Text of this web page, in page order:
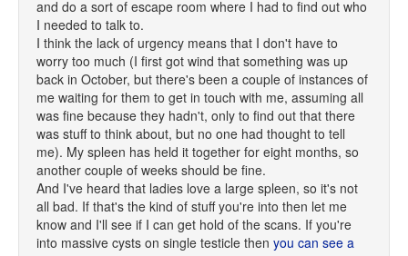
and do a sort of escape room where I had to find out who
I needed to talk to.
I think the lack of urgency means that I don't have to
worry too much (I first got wind that something was up
back in October, but there's been a couple of instances of
me waiting for them to get in touch with me, assuming all
was fine because they hadn't, only to find out that there
was stuff to think about, but no one had thought to tell
me). My spleen has held it together for eight months, so
another couple of weeks should be fine.
And I've heard that ladies love a large spleen, so it's not
all bad. If that's the kind of stuff you're into then let me
know and I'll see if I can get hold of the scans. If you're
into massive cysts on single testicle then you can see a